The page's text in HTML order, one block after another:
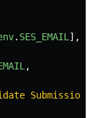
. SES_EMAIL ],
,
Submission